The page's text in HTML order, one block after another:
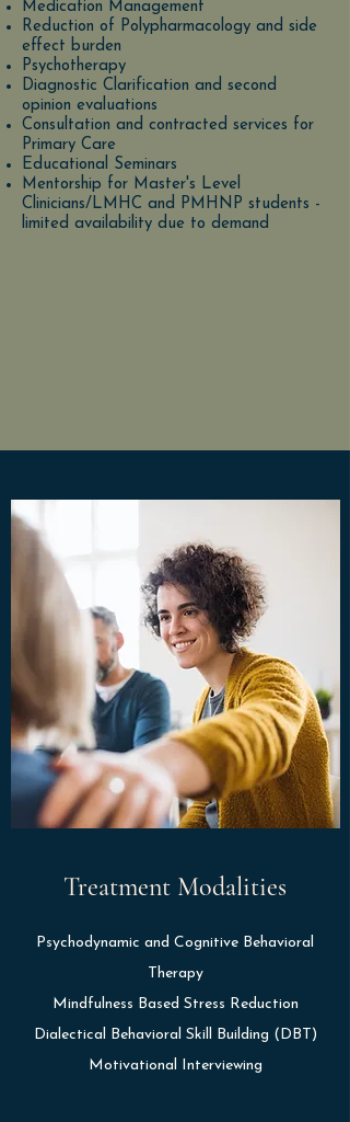
Medication Management
Reduction of Polypharmacology and side
effect burden
Psychotherapy
Diagnostic Clarification and second
opinion evaluations
Consultation and contracted services for
Primary Care
Educational Seminars
Mentorship for Master's Level
Clinicians/LMHC and PMHNP students -
limited availability due to demand
Treatment Modalities
Psychodynamic and Cognitive Behavioral
Therapy
Mindfulness Based Stress Reduction
Dialectical Behavioral Skill Building (DBT)
Motivational Interviewing